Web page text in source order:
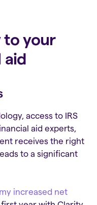
to your
aid
access to IRS
aid experts,
receives the right
to a significant
increased net